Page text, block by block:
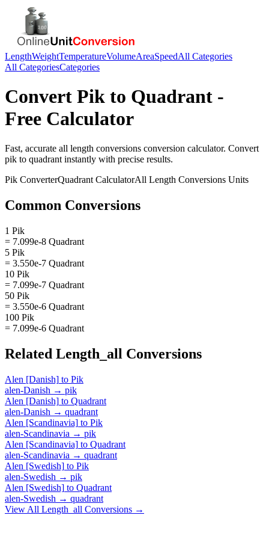
LengthWeightTemperatureVolumeAreaSpeedAll Categories
All CategoriesCategories
Convert Pik to Quadrant -
Free Calculator
Fast, accurate all length conversions conversion calculator. Convert
pik to quadrant instantly with precise results.
Pik ConverterQuadrant CalculatorAll Length Conversions Units
Common Conversions
1 Pik
= 7.099e-8 Quadrant
5 Pik
= 3.550e-7 Quadrant
10 Pik
= 7.099e-7 Quadrant
50 Pik
= 3.550e-6 Quadrant
100 Pik
= 7.099e-6 Quadrant
Related Length_all Conversions
Alen [Danish] to Pik
alen-Danish → pik
Alen [Danish] to Quadrant
alen-Danish → quadrant
Alen [Scandinavia] to Pik
alen-Scandinavia → pik
Alen [Scandinavia] to Quadrant
alen-Scandinavia → quadrant
Alen [Swedish] to Pik
alen-Swedish → pik
Alen [Swedish] to Quadrant
alen-Swedish → quadrant
View All Length_all Conversions →